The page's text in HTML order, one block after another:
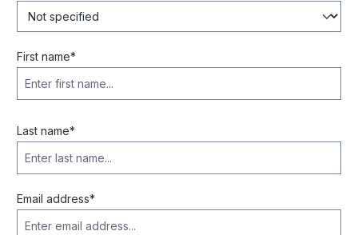
First name*
Last name*
Email address*